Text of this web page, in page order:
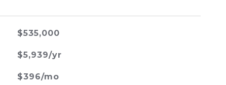
$535,000
$5,939/yr
$396/mo